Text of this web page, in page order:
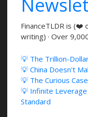
FinanceTLDR is (❤️
writing) · Over
💡 The Trillion-
💡 China Doesn't
💡 The Curious
💡 Infinite
Standard